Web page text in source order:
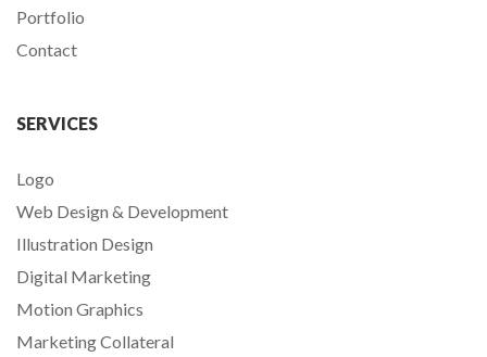
Portfolio
Contact
SERVICES
Logo
Web Design & Development
Illustration Design
Digital Marketing
Motion Graphics
Marketing Collateral